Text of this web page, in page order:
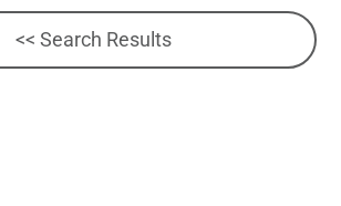
<< Search Results